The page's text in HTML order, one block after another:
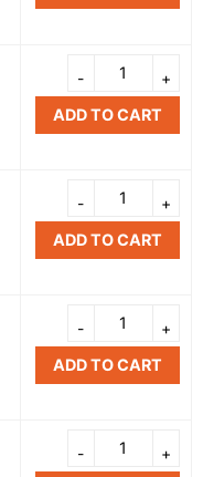
ADD TO CART
ADD TO CART
ADD TO CART